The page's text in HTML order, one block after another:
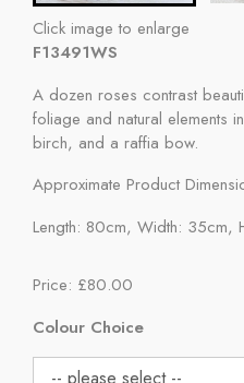
Click image to enlarge
F13491WS
A dozen roses contrast
foliage and natural elements
birch, and a raffia bow.
Approximate Product
Length: 80cm, Width: 35cm,
Price: £80.00
Colour Choice